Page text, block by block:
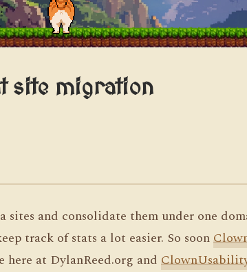
site migration
and consolidate them under one
track of stats a lot easier. So soon
here at DylanReed.org and